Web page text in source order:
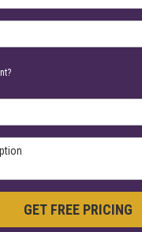
GET FREE PRICING